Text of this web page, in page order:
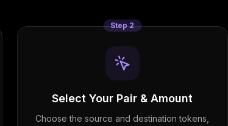
Step2
Select Your Pair & Amount
Choose the source and destination tokens,